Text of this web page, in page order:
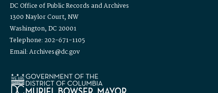
DC Office of Public Records and Archives
1300 Naylor Court, NW
Washington, DC 20001
Telephone: 202-671-1105
Email: Archives@dc.gov